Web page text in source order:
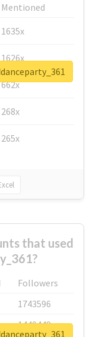
Mentioned
1635x
1626x
662x
268x
265x
that used
Followers
1743596
1440448